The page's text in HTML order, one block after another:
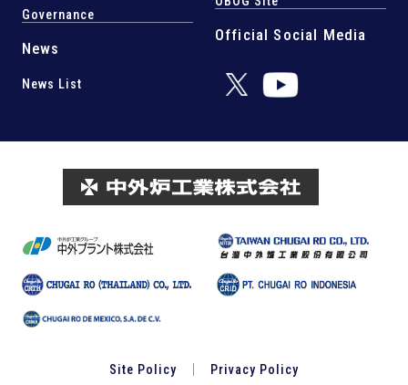
Governance
News
News List
Official Social Media
Site Policy Privacy Policy